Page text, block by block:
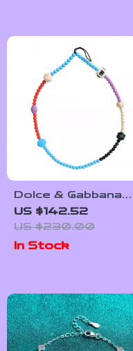
Dolce & Gabbana
Multicolor Beaded
Necklace
US $142.52
US $230.00
In Stock